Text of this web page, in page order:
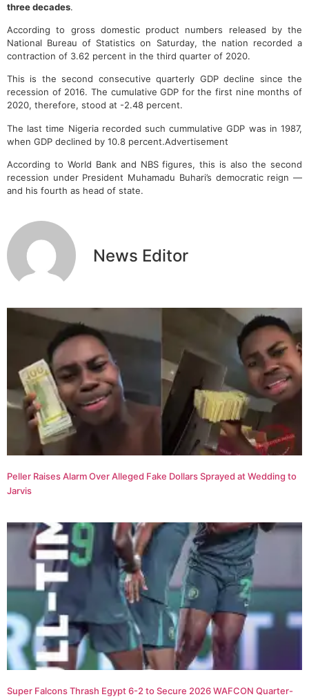
three decades.
According to gross domestic product numbers released by the
National Bureau of Statistics on Saturday, the nation recorded a
contraction of 3.62 percent in the third quarter of 2020.
This is the second consecutive quarterly GDP decline since the
recession of 2016. The cumulative GDP for the first nine months of
2020, therefore, stood at -2.48 percent.
The last time Nigeria recorded such cummulative GDP was in 1987,
when GDP declined by 10.8 percent.Advertisement
According to World Bank and NBS figures, this is also the second
recession under President Muhamadu Buhari’s democratic reign —
and his fourth as head of state.
News Editor
Peller Raises Alarm Over Alleged Fake Dollars Sprayed at Wedding to
Jarvis
Super Falcons Thrash Egypt 6-2 to Secure 2026 WAFCON Quarter-